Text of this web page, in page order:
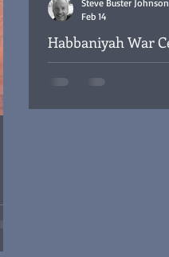
Habbaniyah War
Grave
at the Habbaniya War
Steve Buster Johnson
Feb 14